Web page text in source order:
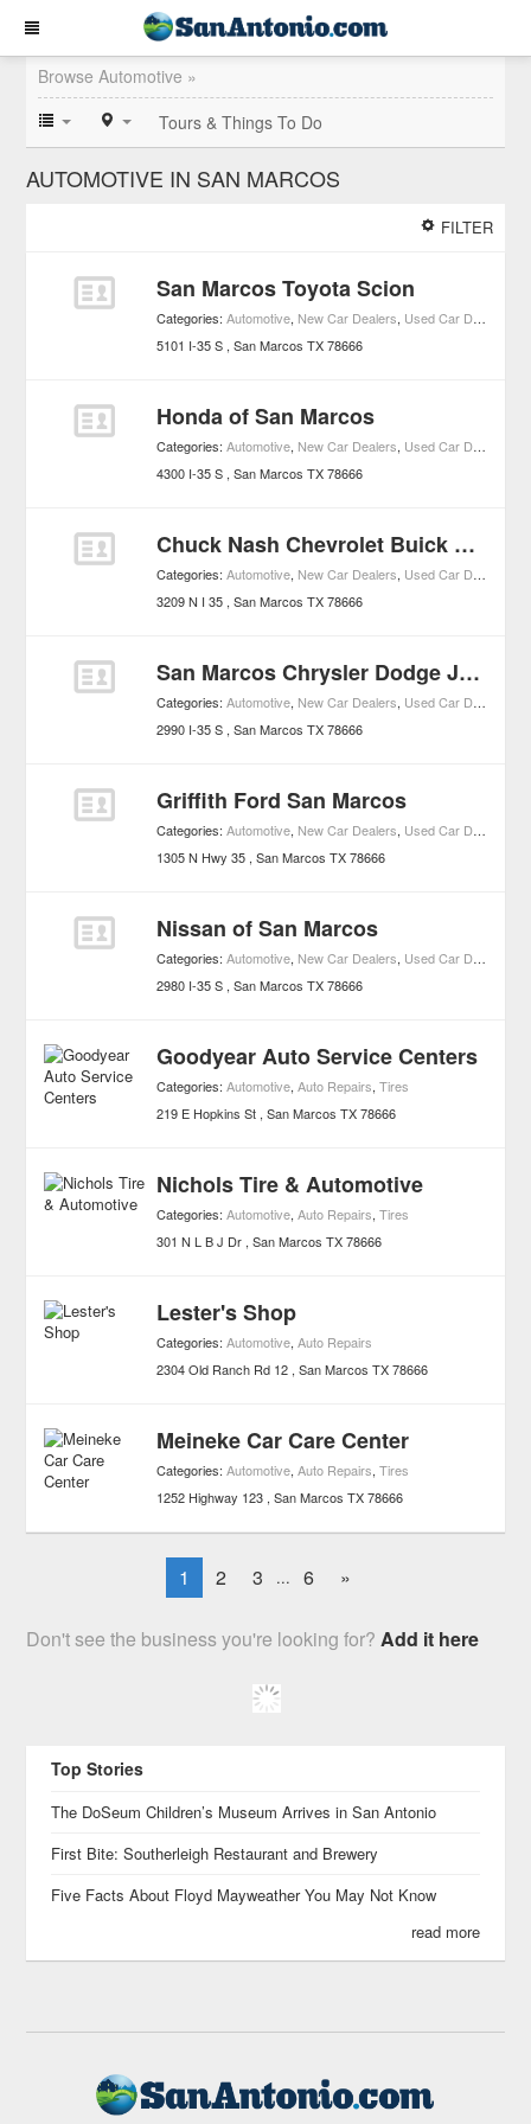
Browse Automotive »
Tours & Things To Do
AUTOMOTIVE IN SAN MARCOS
FILTER
San Marcos Toyota Scion
Categories:Automotive, New Car Dealers, Used Car Dealers
5101 I-35 S San Marcos TX 78666
Honda of San Marcos
Categories:Automotive, New Car Dealers, Used Car Dealers
4300 I-35 S San Marcos TX 78666
Chuck Nash Chevrolet Buick GMC
Categories:Automotive, New Car Dealers, Used Car Dealers
3209 N I 35 San Marcos TX 78666
San Marcos Chrysler Dodge Jeep Ram
Categories:Automotive, New Car Dealers, Used Car Dealers
2990 I-35 S San Marcos TX 78666
Griffith Ford San Marcos
Categories:Automotive, New Car Dealers, Used Car Dealers
1305 N Hwy 35 San Marcos TX 78666
Nissan of San Marcos
Categories:Automotive, New Car Dealers, Used Car Dealers
2980 I-35 S San Marcos TX 78666
Goodyear Auto Service Centers
Categories:Automotive,Auto Repairs,Tires
219 E Hopkins St San Marcos TX 78666
Nichols Tire & Automotive
Categories:Automotive,Auto Repairs,Tires
301 N L B J Dr San Marcos TX 78666
Lester's Shop
Categories:Automotive,Auto Repairs
2304 Old Ranch Rd 12 San Marcos TX 78666
Meineke Car Care Center
Categories:Automotive,Auto Repairs,Tires
1252 Highway 123 San Marcos TX 78666
1 2 3 ... 6 »
Don't see the business you're looking for?Add it here
Top Stories
The DoSeum Children’s Museum Arrives in San Antonio
First Bite: Southerleigh Restaurant and Brewery
Five Facts About Floyd Mayweather You May Not Know
read more